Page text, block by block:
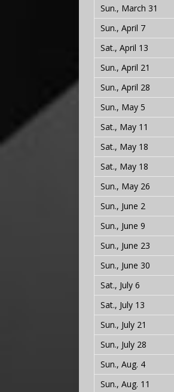
Sun., March 31
Sun., April 7
Sat., April 13
Sun., April 21
Sun., April 28
Sun., May 5
Sat., May 11
Sat., May 18
Sat., May 18
Sun., May 26
Sun., June 2
Sun., June 9
Sun., June 23
Sun., June 30
Sat., July 6
Sat., July 13
Sun., July 21
Sun., July 28
Sun., Aug. 4
Sun., Aug. 11